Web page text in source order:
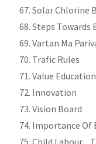
Solar Chlorine
Steps Towards
Vartan Ma
Trafic Rules
Value Education
Innovation
Vision Board
Importance Of
Child